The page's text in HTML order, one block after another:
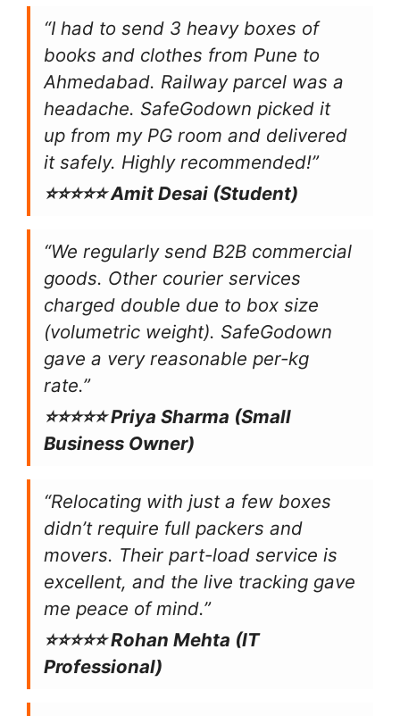
“I had to send 3 heavy boxes of
books and clothes from Pune to
Ahmedabad. Railway parcel was a
headache. SafeGodown picked it
up from my PG room and delivered
it safely. Highly recommended!”
⭐⭐⭐⭐⭐ Amit Desai (Student)
“We regularly send B2B commercial
goods. Other courier services
charged double due to box size
(volumetric weight). SafeGodown
gave a very reasonable per-kg
rate.”
⭐⭐⭐⭐⭐ Priya Sharma (Small
Business Owner)
“Relocating with just a few boxes
didn’t require full packers and
movers. Their part-load service is
excellent, and the live tracking gave
me peace of mind.”
⭐⭐⭐⭐⭐ Rohan Mehta (IT
Professional)